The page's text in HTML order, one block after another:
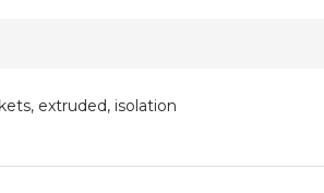
extruded, isolation